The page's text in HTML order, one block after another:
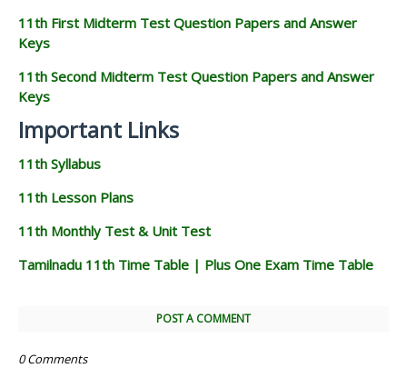
11th First Midterm Test Question Papers and Answer
Keys
11th Second Midterm Test Question Papers and Answer
Keys
Important Links
11th Syllabus
11th Lesson Plans
11th Monthly Test & Unit Test
Tamilnadu 11th Time Table | Plus One Exam Time Table
POST A COMMENT
0 Comments